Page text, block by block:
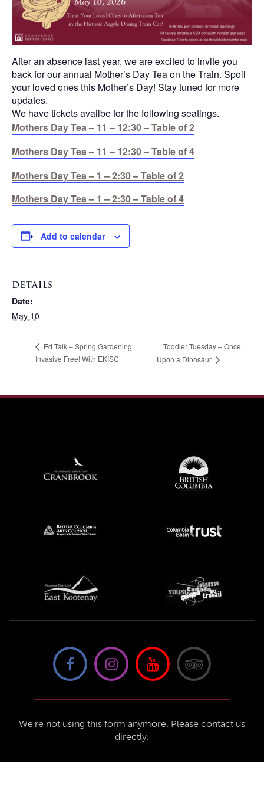
After an absence last year, we are excited to invite you
back for our annual Mother’s Day Tea on the Train. Spoil
your loved ones this Mother’s Day! Stay tuned for more
updates.
We have tickets availbe for the following seatings.
Mothers Day Tea – 11 – 12:30 – Table of 2
Mothers Day Tea – 11 – 12:30 – Table of 4
Mothers Day Tea – 1 – 2:30 – Table of 2
Mothers Day Tea – 1 – 2:30 – Table of 4
Add to calendar
DETAILS
Date:
May 10
Ed Talk – Spring Gardening
Invasive Free! With EKISC
Toddler Tuesday – Once
Upon a Dinosaur
We're not using this form anymore. Please contact us
directly.